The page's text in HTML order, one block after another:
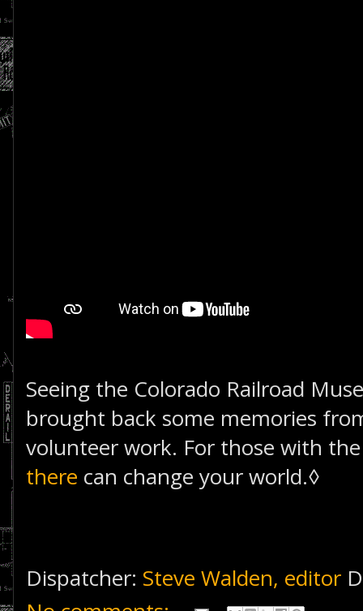
Seeing the Colorado Railroad
brought back some memories
volunteer work. For those with
there can change your world.◊
Dispatcher: Steve Walden, editor